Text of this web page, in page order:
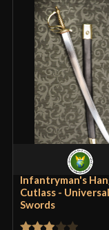
sometimes
because they
sword is
Only logged in
product may leave
Infantryman's
Cutlass - Universal
Swords